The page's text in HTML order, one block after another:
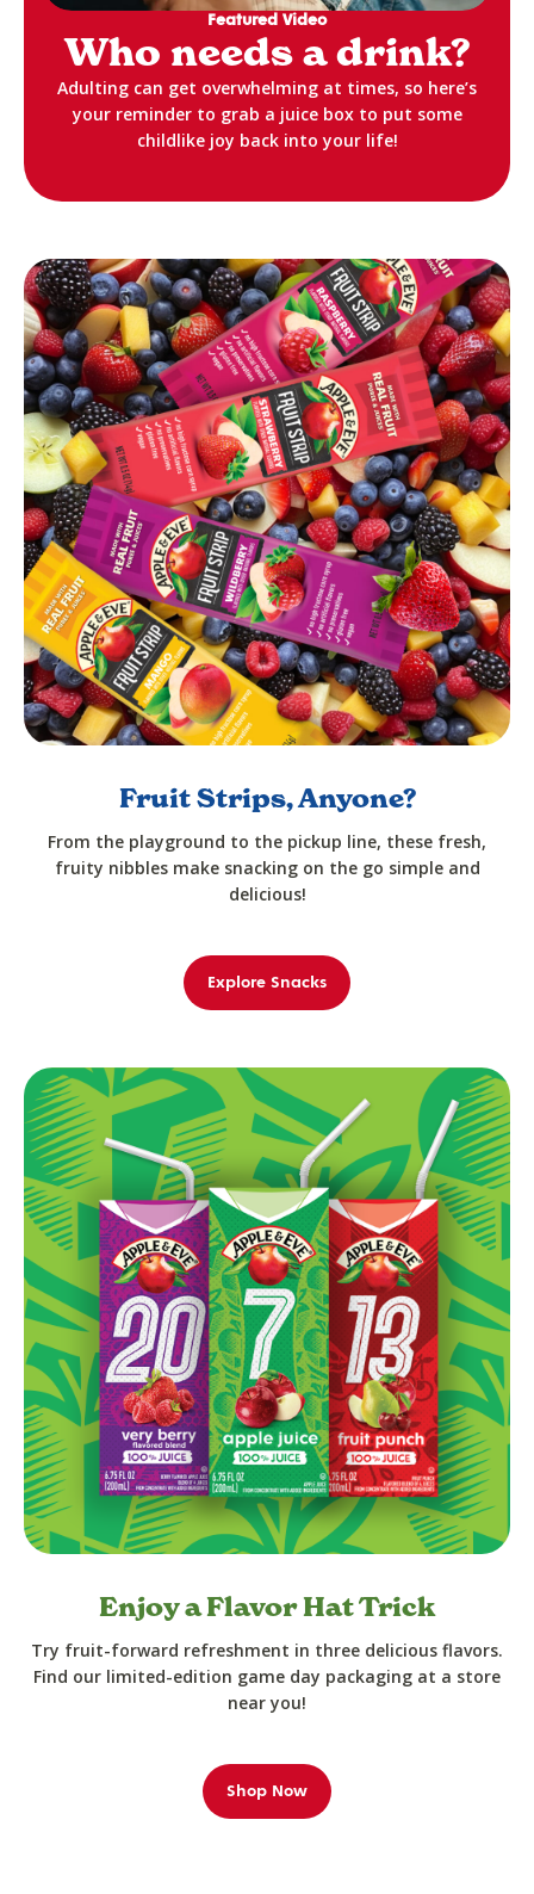
Featured Video
Who needs a drink?
Adulting can get overwhelming at times, so here’s
your reminder to grab a juice box to put some
childlike joy back into your life!
Fruit Strips, Anyone?
From the playground to the pickup line, these fresh,
fruity nibbles make snacking on the go simple and
delicious!
Explore Snacks
Enjoy a Flavor Hat Trick
Try fruit-forward refreshment in three delicious flavors.
Find our limited-edition game day packaging at a store
near you!
Shop Now